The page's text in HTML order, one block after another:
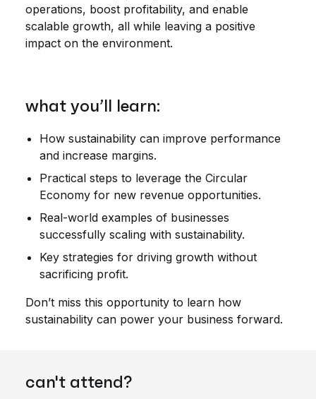
operations, boost profitability, and enable
scalable growth, all while leaving a positive
impact on the environment.
what you’ll learn:
How sustainability can improve performance
and increase margins.
Practical steps to leverage the Circular
Economy for new revenue opportunities.
Real-world examples of businesses
successfully scaling with sustainability.
Key strategies for driving growth without
sacrificing profit.
Don’t miss this opportunity to learn how
sustainability can power your business forward.
can't attend?